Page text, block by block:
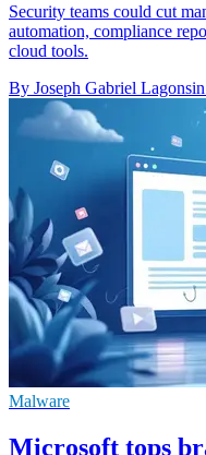
Security teams could cut
automation, compliance
cloud tools.
By Joseph Gabriel Lagonsin
Malware
Microsoft tops